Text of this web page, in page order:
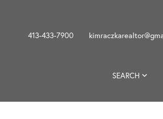
413-433-7900
SEARCH